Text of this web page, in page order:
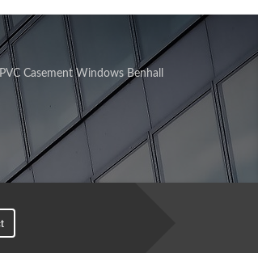
Casement Windows Benhall